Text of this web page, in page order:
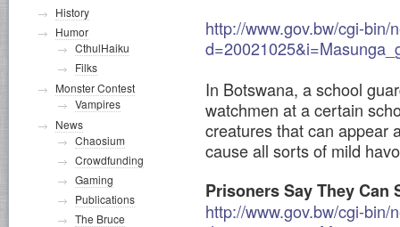
http://www.gov.bw/cgi-bin/
In Botswana, a school
watchmen at a certain
creatures that can appear
cause all sorts of mild
Prisoners Say They Can
http://www.gov.bw/cgi-bin/
History
Humor
CthulHaiku
Filks
Monster Contest
Vampires
News
Chaosium
Crowdfunding
Gaming
Publications
The Bruce